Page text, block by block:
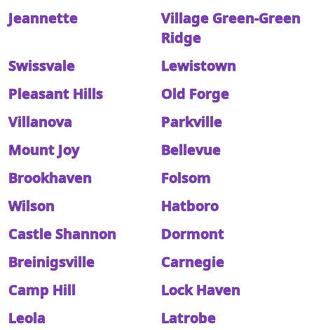
Jeannette
Village Green-Green
Ridge
Swissvale
Lewistown
Pleasant Hills
Old Forge
Villanova
Parkville
Mount Joy
Bellevue
Brookhaven
Folsom
Wilson
Hatboro
Castle Shannon
Dormont
Breinigsville
Carnegie
Camp Hill
Lock Haven
Leola
Latrobe